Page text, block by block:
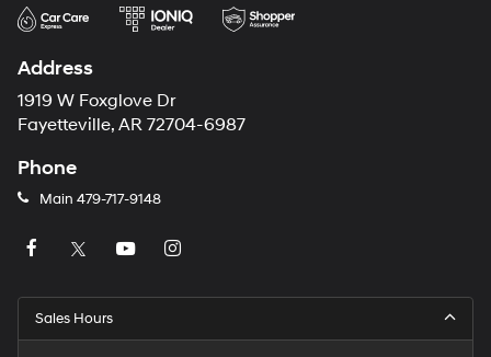
Address
1919 W Foxglove Dr
Fayetteville, AR 72704-6987
Phone
Main 479-717-9148
Sales Hours